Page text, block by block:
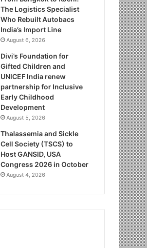
The Logistics Specialist
Who Rebuilt Autobacs
India’s Import Line
August 6, 2026
Divi’s Foundation for
Gifted Children and
UNICEF India renew
partnership for Inclusive
Early Childhood
Development
August 5, 2026
Thalassemia and Sickle
Cell Society (TSCS) to
Host GANSID, USA
Congress 2026 in October
August 4, 2026